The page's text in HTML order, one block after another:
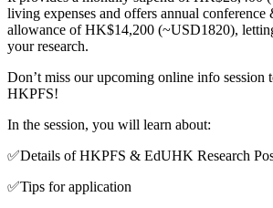
living expenses and offers annual conference
allowance of HK$14,200 (~USD1820),
your research.
Don’t miss our upcoming online info session
HKPFS!
In the session, you will learn about:
✅Details of HKPFS & EdUHK Research
✅Tips for application